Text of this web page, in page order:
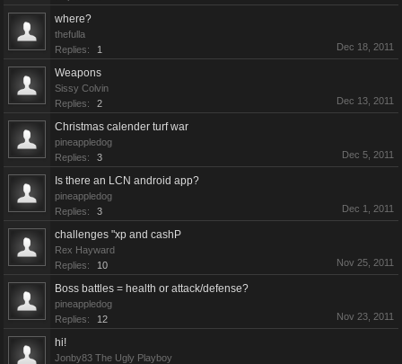
where?
thefulla
Replies:
1 Dec 18, 2011
Weapons
Sissy Colvin
Replies:
2 Dec 13, 2011
Christmas calender turf war
pineappledog
Replies:
3 Dec 5, 2011
Is there an LCN android app?
pineappledog
Replies:
3 Dec 1, 2011
challenges "xp and cashP
Rex Hayward
Replies:
10 Nov 25, 2011
Boss battles = health or attack/defense?
pineappledog
Replies:
12 Nov 23, 2011
hi!
Jonby83 The Ugly Playboy